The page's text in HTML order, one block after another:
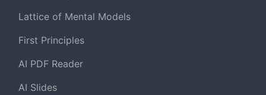
Lattice of Mental Models
First Principles
AI PDF Reader
AI Slides